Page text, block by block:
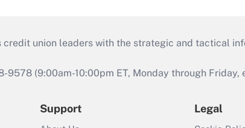
union leaders with the strategic and tactical
(9:00am-10:00pm ET, Monday through Friday,
Support Legal